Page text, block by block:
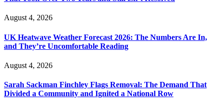
August 4, 2026
UK Heatwave Weather Forecast 2026: The Numbers Are In,
and They’re Uncomfortable Reading
August 4, 2026
Sarah Sackman Finchley Flags Removal: The Demand That
Divided a Community and Ignited a National Row